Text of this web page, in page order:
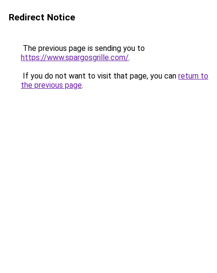
Redirect Notice
The previous page is sending you to
https://www.spargosgrille.com/.
If you do not want to visit that page, you can return to
the previous page.